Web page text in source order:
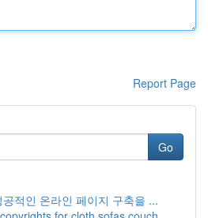
Report Page
Go
적인 온라인 페이지 구축을 ...